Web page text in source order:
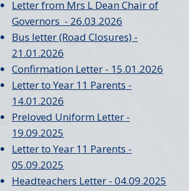
Letter from Mrs L Dean Chair of
Governors - 26.03.2026
Bus letter (Road Closures) -
21.01.2026
Confirmation Letter - 15.01.2026
Letter to Year 11 Parents -
14.01.2026
Preloved Uniform Letter -
19.09.2025
Letter to Year 11 Parents -
05.09.2025
Headteachers Letter - 04.09.2025